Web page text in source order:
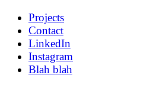
Projects
Contact
LinkedIn
Instagram
Blah blah